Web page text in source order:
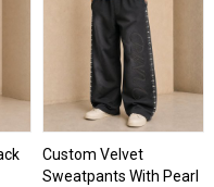
Custom Velvet
Sweatpants With Pearl